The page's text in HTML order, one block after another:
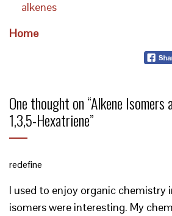
alkenes
Home
One thought on “Alkene Isomers
1,3,5-Hexatriene”
redefine
I used to enjoy organic chemistry
isomers were interesting. My